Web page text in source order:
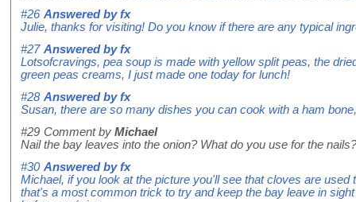
#26 Answered byfx
Julie, thanks for visiting! Do you know if there are any typical
#27 Answered byfx
Lotsofcravings, pea soup is made with yellow split peas, the
green peas creams, I just made one today for lunch!
#28 Answered byfx
Susan, there are so many dishes you can cook with a ham
#29 Comment by Michael
Nail the bay leaves into the onion? What do you use for the nails?
#30 Answered byfx
Michael, if you look at the picture you'll see that cloves are used
that's a most common trick to try and keep the bay leave in